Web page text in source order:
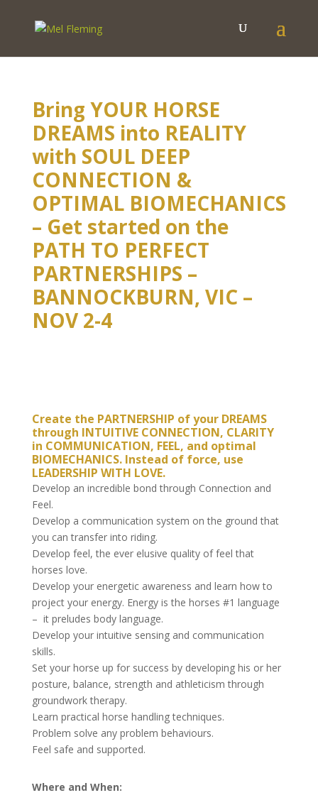
Bring YOUR HORSE
DREAMS into REALITY
with SOUL DEEP
CONNECTION &
OPTIMAL BIOMECHANICS
– Get started on the
PATH TO PERFECT
PARTNERSHIPS –
BANNOCKBURN, VIC –
NOV 2-4
Create the PARTNERSHIP of your DREAMS
through INTUITIVE CONNECTION, CLARITY
in COMMUNICATION, FEEL, and optimal
BIOMECHANICS. Instead of force, use
LEADERSHIP WITH LOVE.
Develop an incredible bond through Connection and
Feel.
Develop a communication system on the ground that
you can transfer into riding.
Develop feel, the ever elusive quality of feel that
horses love.
Develop your energetic awareness and learn how to
project your energy. Energy is the horses #1 language
– it preludes body language.
Develop your intuitive sensing and communication
skills.
Set your horse up for success by developing his or her
posture, balance, strength and athleticism through
groundwork therapy.
Learn practical horse handling techniques.
Problem solve any problem behaviours.
Feel safe and supported.
Where and When: